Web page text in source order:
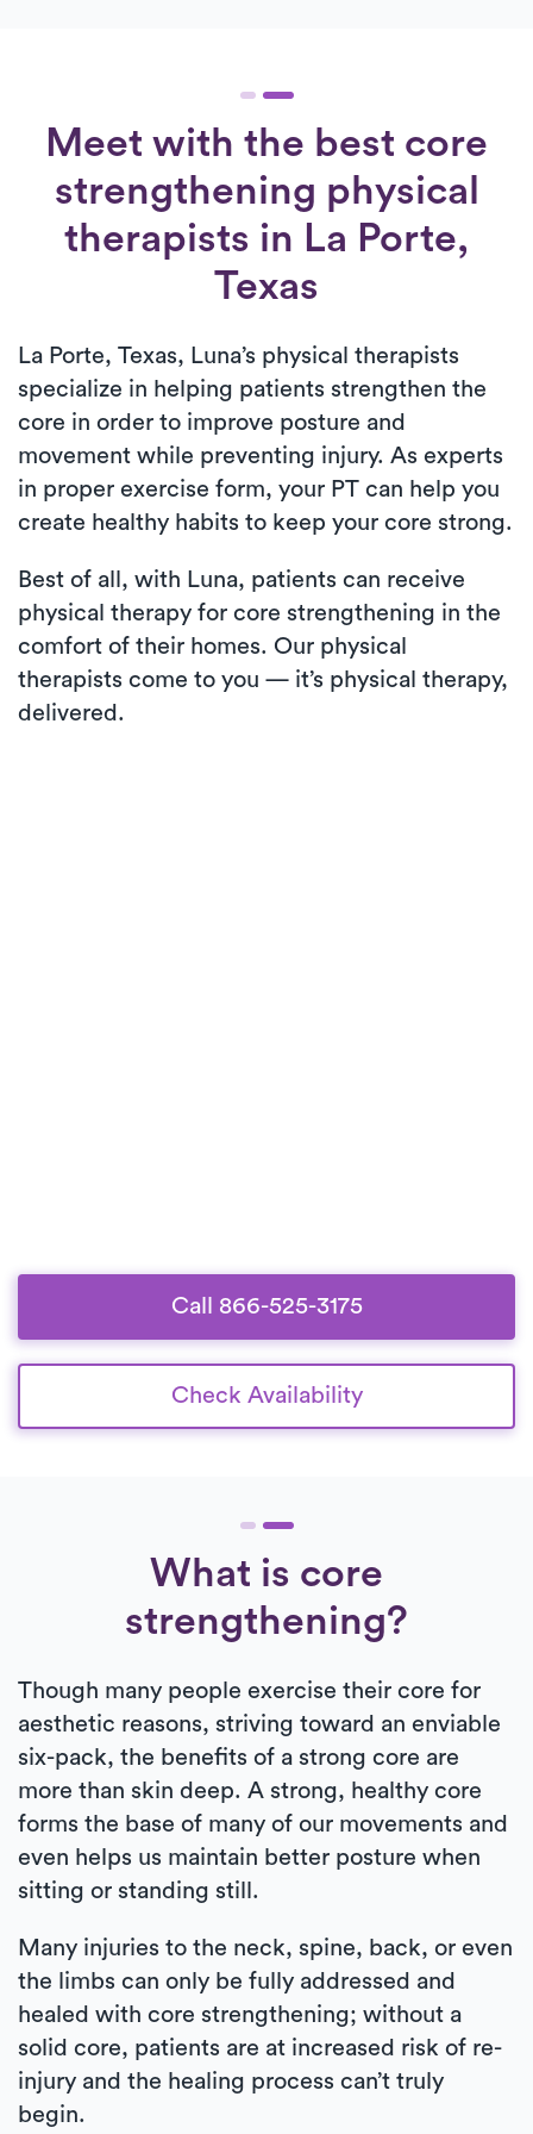
Meet with the best core
strengthening physical
therapists in La Porte,
Texas
La Porte, Texas, Luna’s physical therapists
specialize in helping patients strengthen the
core in order to improve posture and
movement while preventing injury. As experts
in proper exercise form, your PT can help you
create healthy habits to keep your core strong.
Best of all, with Luna, patients can receive
physical therapy for core strengthening in the
comfort of their homes. Our physical
therapists come to you — it’s physical therapy,
delivered.
Call 866-525-3175
Check Availability
What is core
strengthening?
Though many people exercise their core for
aesthetic reasons, striving toward an enviable
six-pack, the benefits of a strong core are
more than skin deep. A strong, healthy core
forms the base of many of our movements and
even helps us maintain better posture when
sitting or standing still.
Many injuries to the neck, spine, back, or even
the limbs can only be fully addressed and
healed with core strengthening; without a
solid core, patients are at increased risk of re-
injury and the healing process can’t truly
begin.